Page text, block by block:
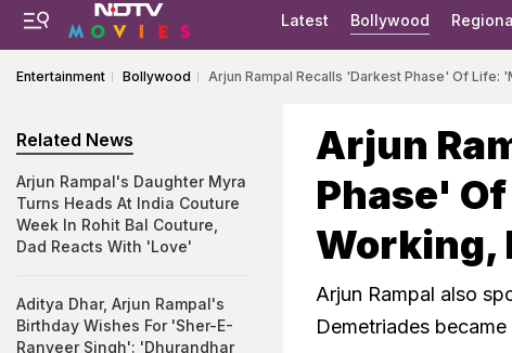
Latest Bollywood
Entertainment Bollywood Arjun Rampal Recalls 'Darkest Phase' Of Life:
Arjun
Phase'
Working,
Arjun Rampal also
Demetriades
Related News
Arjun Rampal's Daughter Myra
Turns Heads At India Couture
Week In Rohit Bal Couture,
Dad Reacts With 'Love'
Aditya Dhar, Arjun Rampal's
Birthday Wishes For 'Sher-E-
Ranveer Singh': 'Dhurandhar